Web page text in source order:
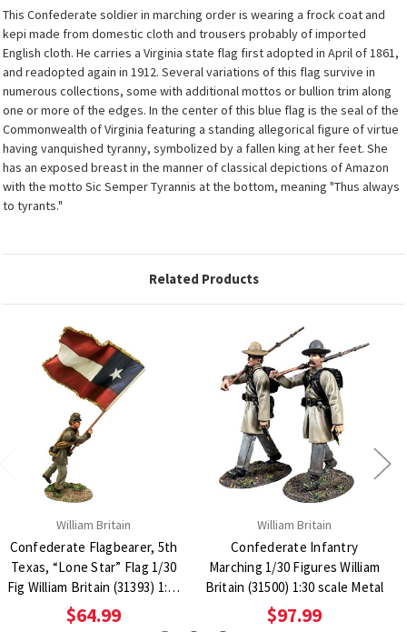
This Confederate soldier in marching order is wearing a frock coat and
kepi made from domestic cloth and trousers probably of imported
English cloth. He carries a Virginia state flag first adopted in April of 1861,
and readopted again in 1912. Several variations of this flag survive in
numerous collections, some with additional mottos or bullion trim along
one or more of the edges. In the center of this blue flag is the seal of the
Commonwealth of Virginia featuring a standing allegorical figure of virtue
having vanquished tyranny, symbolized by a fallen king at her feet. She
has an exposed breast in the manner of classical depictions of Amazon
with the motto Sic Semper Tyrannis at the bottom, meaning "Thus always
to tyrants."
Related Products
William Britain
Confederate Flagbearer, 5th
Texas, “Lone Star” Flag 1/30
Fig William Britain (31393) 1:30
Scale Metal
$64.99
William Britain
Confederate Infantry
Marching 1/30 Figures William
Britain (31500) 1:30 scale Metal
$97.99